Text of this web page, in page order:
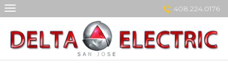
Skip
408.224.0176